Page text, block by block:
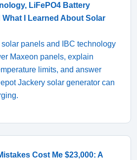
LiFePO4 Battery
What I Learned About Solar
solar panels and IBC technology
Maxeon panels, explain
limits, and answer
Jackery solar generator can
Cost Me $23,000: A